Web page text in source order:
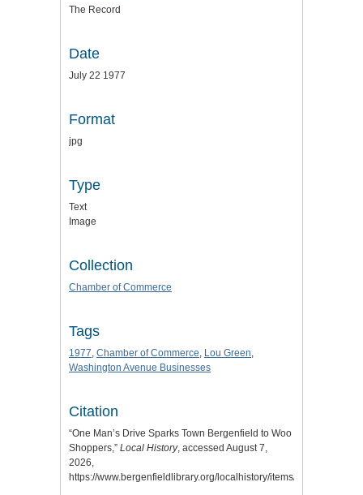
The Record
Date
July 22 1977
Format
jpg
Type
Text
Image
Collection
Chamber of Commerce
Tags
1977, Chamber of Commerce, Lou Green,
Washington Avenue Businesses
Citation
“One Man’s Drive Sparks Town Bergenfield to Woo
Shoppers,” Local History, accessed August 7,
2026,
https://www.bergenfieldlibrary.org/localhistory/items/show/824